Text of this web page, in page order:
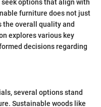
options that align with
furniture does not just
the overall quality and
explores various key
decisions regarding
several options stand
Sustainable woods like